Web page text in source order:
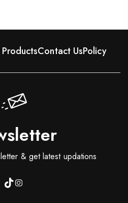
Contact UsPolicy
& get latest updations